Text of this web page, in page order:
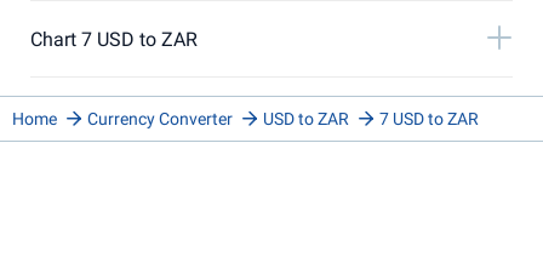
Chart 7 USD to ZAR
Home Currency Converter USD to ZAR 7 USD to ZAR